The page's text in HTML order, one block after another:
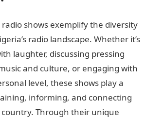
shows exemplify the diversity
radio landscape. Whether it’s
laughter, discussing pressing
and culture, or engaging with
level, these shows play a
informing, and connecting
country. Through their unique